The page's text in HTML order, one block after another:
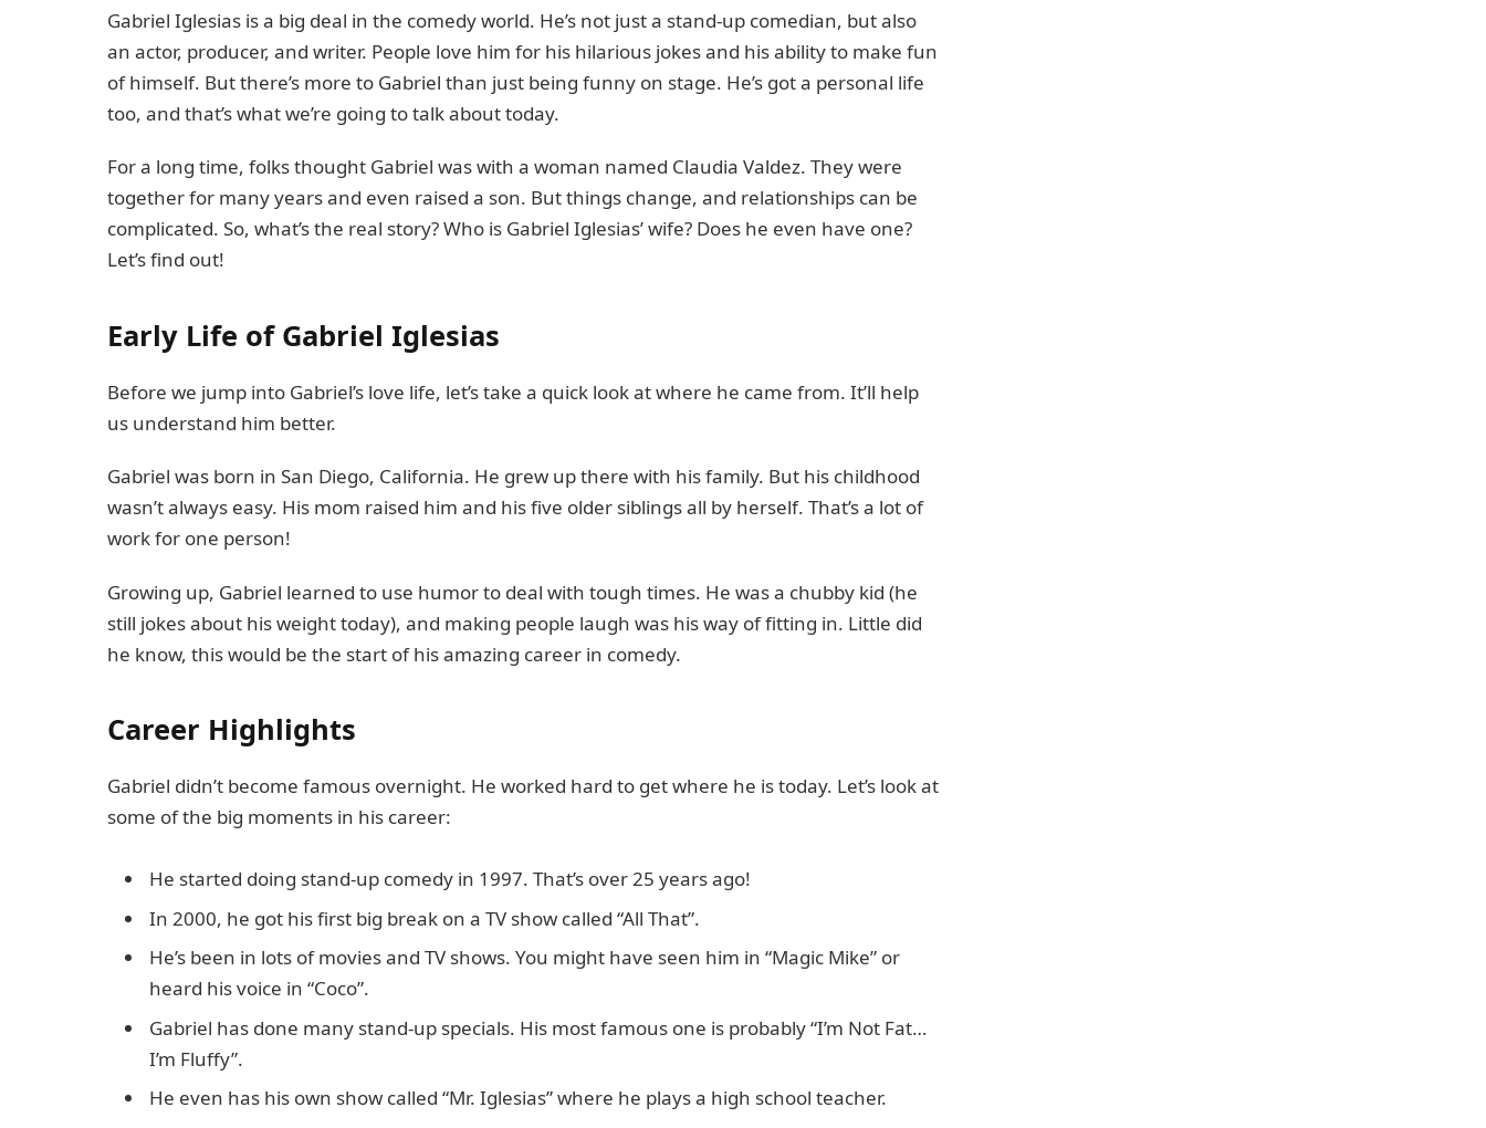
Gabriel Iglesias is a big deal in the comedy world. He’s not just a stand-up comedian, but also
an actor, producer, and writer. People love him for his hilarious jokes and his ability to make fun
of himself. But there’s more to Gabriel than just being funny on stage. He’s got a personal life
too, and that’s what we’re going to talk about today.
For a long time, folks thought Gabriel was with a woman named Claudia Valdez. They were
together for many years and even raised a son. But things change, and relationships can be
complicated. So, what’s the real story? Who is Gabriel Iglesias’ wife? Does he even have one?
Let’s find out!
Early Life of Gabriel Iglesias
Before we jump into Gabriel’s love life, let’s take a quick look at where he came from. It’ll help
us understand him better.
Gabriel was born in San Diego, California. He grew up there with his family. But his childhood
wasn’t always easy. His mom raised him and his five older siblings all by herself. That’s a lot of
work for one person!
Growing up, Gabriel learned to use humor to deal with tough times. He was a chubby kid (he
still jokes about his weight today), and making people laugh was his way of fitting in. Little did
he know, this would be the start of his amazing career in comedy.
Career Highlights
Gabriel didn’t become famous overnight. He worked hard to get where he is today. Let’s look at
some of the big moments in his career:
He started doing stand-up comedy in 1997. That’s over 25 years ago!
In 2000, he got his first big break on a TV show called “All That”.
He’s been in lots of movies and TV shows. You might have seen him in “Magic Mike” or
heard his voice in “Coco”.
Gabriel has done many stand-up specials. His most famous one is probably “I’m Not Fat…
I’m Fluffy”.
He even has his own show called “Mr. Iglesias” where he plays a high school teacher.